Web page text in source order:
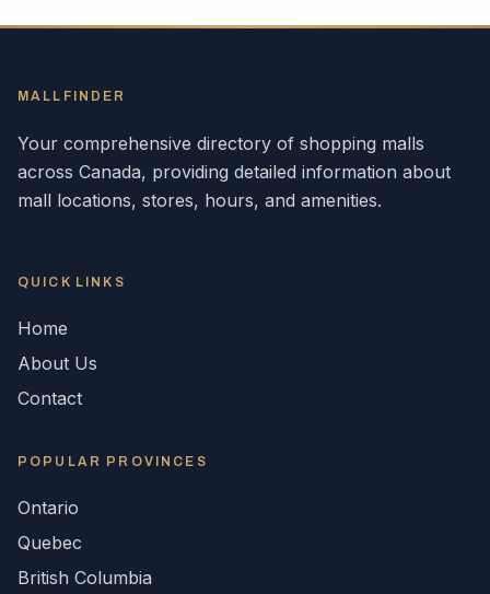
MALLFINDER
Your comprehensive directory of shopping malls
across Canada, providing detailed information about
mall locations, stores, hours, and amenities.
QUICK LINKS
Home
About Us
Contact
POPULAR PROVINCES
Ontario
Quebec
British Columbia